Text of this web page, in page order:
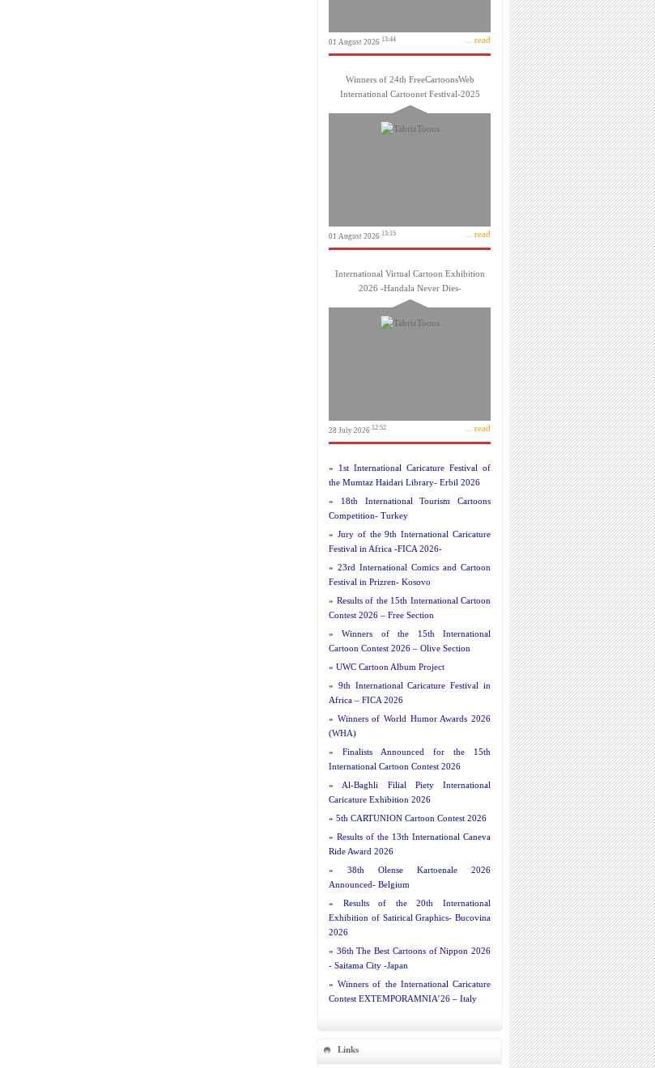
01 August 2026 13:44 ... read
Winners of 24th FreeCartoonsWeb
International Cartoonet Festival-2025
01 August 2026 13:15 ... read
International Virtual Cartoon Exhibition
2026 -Handala Never Dies-
28 July 2026 12:52 ... read
» 1st International Caricature Festival of
the Mumtaz Haidari Library- Erbil 2026
»
18th International Tourism Cartoons
Competition- Turkey
» Jury of the 9th International Caricature
Festival in Africa -FICA 2026-
» 23rd International Comics and Cartoon
Festival in Prizren- Kosovo
» Results of the 15th International Cartoon
Contest 2026 – Free Section
»Winners of the 15th International
Cartoon Contest 2026 – Olive Section
» UWC Cartoon Album Project
» 9th International Caricature Festival in
Africa – FICA 2026
» Winners of World Humor Awards 2026
(WHA)
» Finalists Announced for the 15th
International Cartoon Contest 2026
» Al-Baghli Filial Piety International
Caricature Exhibition 2026
» 5th CARTUNION Cartoon Contest 2026
» Results of the 13th International Caneva
Ride Award 2026
» 38th Olense Kartoenale 2026
Announced- Belgium
» Results of the 20th International
Exhibition of Satirical Graphics- Bucovina
2026
» 36th The Best Cartoons of Nippon 2026
- Saitama City -Japan
»Winners of the International Caricature
Contest EXTEMPORAMNIA’26 – Italy
Links